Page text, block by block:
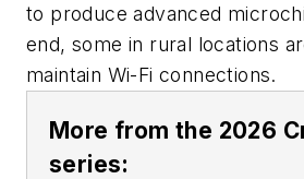
to produce advanced
end, some in rural locations
maintain Wi-Fi connections.
More from the 2026
series: